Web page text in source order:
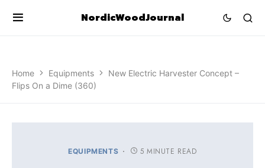
NordicWoodJournal
Home Equipments
New Electric Harvester Concept –
Flips On a Dime (360)
EQUIPMENTS 5 MINUTE READ